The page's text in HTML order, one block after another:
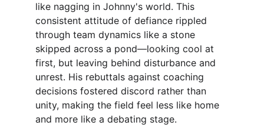
like nagging in Johnny's world. This
consistent attitude of defiance rippled
through team dynamics like a stone
skipped across a pond—looking cool at
first, but leaving behind disturbance and
unrest. His rebuttals against coaching
decisions fostered discord rather than
unity, making the field feel less like home
and more like a debating stage.